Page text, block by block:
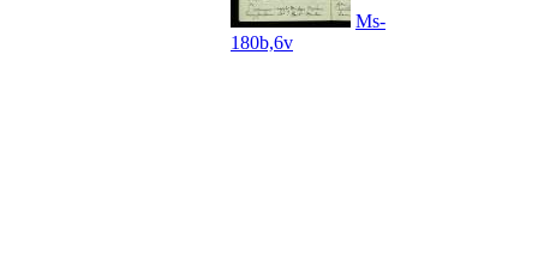
Ms-
180b,6v